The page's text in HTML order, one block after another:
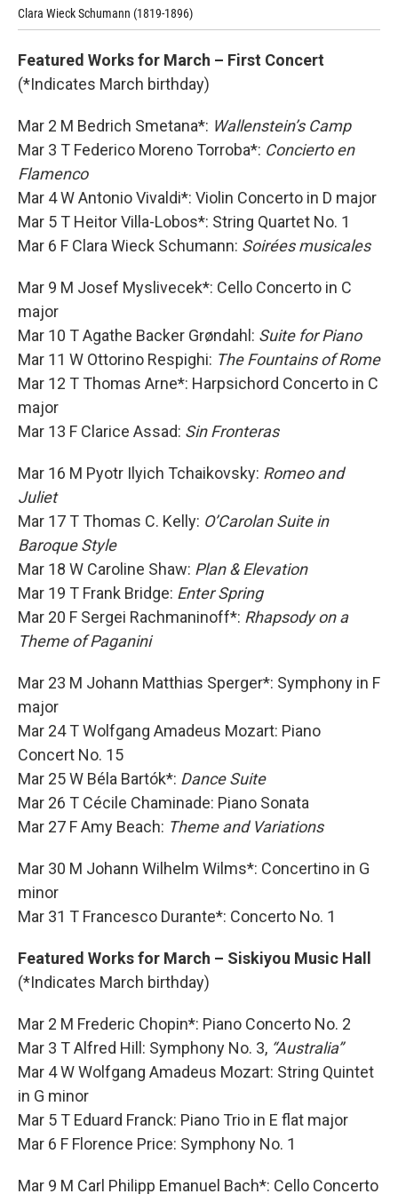
Clara Wieck Schumann (1819-1896)
Featured Works for March – First Concert
(*Indicates March birthday)
Mar 2 M Bedrich Smetana*: Wallenstein’s Camp
Mar 3 T Federico Moreno Torroba*: Concierto en
Flamenco
Mar 4 W Antonio Vivaldi*: Violin Concerto in D major
Mar 5 T Heitor Villa-Lobos*: String Quartet No. 1
Mar 6 F Clara Wieck Schumann: Soirées musicales
Mar 9 M Josef Myslivecek*: Cello Concerto in C
major
Mar 10 T Agathe Backer Grøndahl: Suite for Piano
Mar 11 W Ottorino Respighi: The Fountains of Rome
Mar 12 T Thomas Arne*: Harpsichord Concerto in C
major
Mar 13 F Clarice Assad: Sin Fronteras
Mar 16 M Pyotr Ilyich Tchaikovsky: Romeo and
Juliet
Mar 17 T Thomas C. Kelly: O’Carolan Suite in
Baroque Style
Mar 18 W Caroline Shaw: Plan & Elevation
Mar 19 T Frank Bridge: Enter Spring
Mar 20 F Sergei Rachmaninoff*: Rhapsody on a
Theme of Paganini
Mar 23 M Johann Matthias Sperger*: Symphony in F
major
Mar 24 T Wolfgang Amadeus Mozart: Piano
Concert No. 15
Mar 25 W Béla Bartók*: Dance Suite
Mar 26 T Cécile Chaminade: Piano Sonata
Mar 27 F Amy Beach: Theme and Variations
Mar 30 M Johann Wilhelm Wilms*: Concertino in G
minor
Mar 31 T Francesco Durante*: Concerto No. 1
Featured Works for March – Siskiyou Music Hall
(*Indicates March birthday)
Mar 2 M Frederic Chopin*: Piano Concerto No. 2
Mar 3 T Alfred Hill: Symphony No. 3, “Australia”
Mar 4 W Wolfgang Amadeus Mozart: String Quintet
in G minor
Mar 5 T Eduard Franck: Piano Trio in E flat major
Mar 6 F Florence Price: Symphony No. 1
Mar 9 M Carl Philipp Emanuel Bach*: Cello Concerto